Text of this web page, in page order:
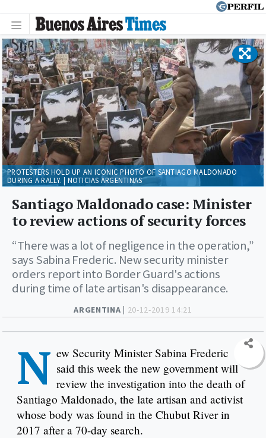
ARGENTINA | 20-12-2019 14:21
Santiago Maldonado case: Minister
to review actions of security forces
“There was a lot of negligence in the operation,”
says Sabina Frederic. New security minister
orders report into Border Guard's actions
during time of late artisan's disappearance.
PROTESTERS HOLD UP AN ICONIC PHOTO OF SANTIAGO MALDONADO
DURING A RALLY. | NOTICIAS ARGENTINAS
N ew Security Minister Sabina Frederic
said this week the new government will
review the investigation into the death of
Santiago Maldonado, the late artisan and activist
whose body was found in the Chubut River in
2017 after a 70-day search.